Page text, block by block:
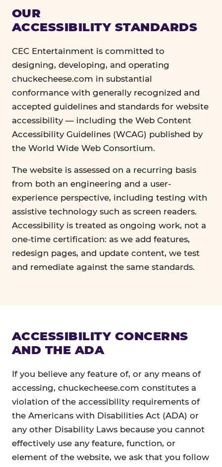
OUR
ACCESSIBILITY STANDARDS
CEC Entertainment is committed to
designing, developing, and operating
chuckecheese.com in substantial
conformance with generally recognized and
accepted guidelines and standards for website
accessibility — including the Web Content
Accessibility Guidelines (WCAG) published by
the World Wide Web Consortium.
The website is assessed on a recurring basis
from both an engineering and a user-
experience perspective, including testing with
assistive technology such as screen readers.
Accessibility is treated as ongoing work, not a
one-time certification: as we add features,
redesign pages, and update content, we test
and remediate against the same standards.
ACCESSIBILITY CONCERNS
AND THE ADA
If you believe any feature of, or any means of
accessing, chuckecheese.com constitutes a
violation of the accessibility requirements of
the Americans with Disabilities Act (ADA) or
any other Disability Laws because you cannot
effectively use any feature, function, or
element of the website, we ask that you follow